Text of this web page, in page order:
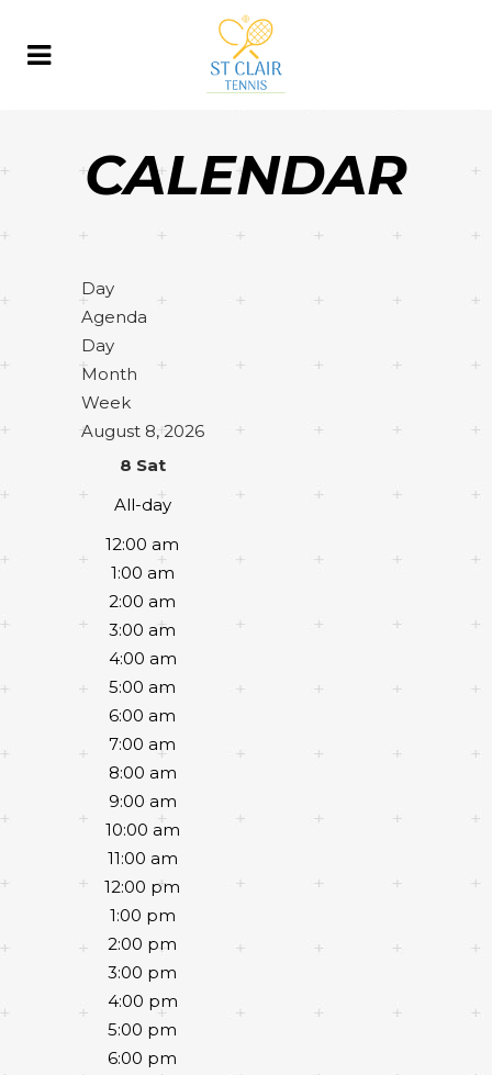
CALENDAR
Day
Agenda
Day
Month
Week
August 8, 2026
8 Sat
All-day
12:00 am
1:00 am
2:00 am
3:00 am
4:00 am
5:00 am
6:00 am
7:00 am
8:00 am
9:00 am
10:00 am
11:00 am
12:00 pm
1:00 pm
2:00 pm
3:00 pm
4:00 pm
5:00 pm
6:00 pm